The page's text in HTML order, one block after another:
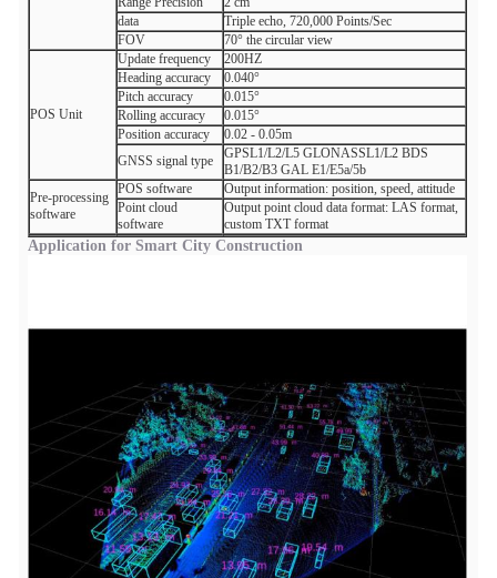
data
Triple echo, 720,000 Points/Sec
FOV
70° the circular view
POS Unit
Update frequency
200HZ
Heading accuracy
0.040°
Pitch accuracy
0.015°
Rolling accuracy
0.015°
Position accuracy
0.02 - 0.05m
GNSS signal type
GPSL1/L2/L5 GLONASSL1/L2 BDS
B1/B2/B3 GAL E1/E5a/5b
Pre-processing
software
POS software
Output information: position, speed, attitude
Point cloud
software
Output point cloud data format: LAS format,
custom TXT format
Application for Smart City Construction